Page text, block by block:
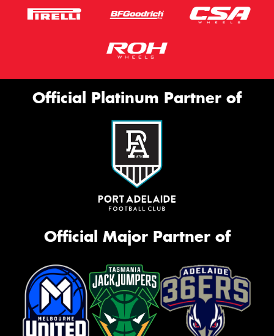
Official Platinum Partner of
Official Major Partner of